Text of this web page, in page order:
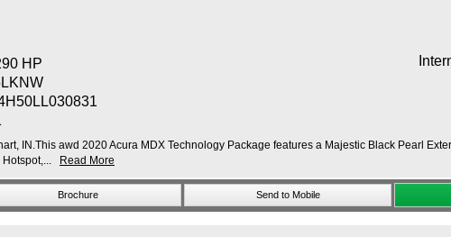
HP
IN.This awd 2020 Acura MDX Technology Package features a Majestic Black Pearl
Hotspot,...
Read More
Brochure Send to Mobile